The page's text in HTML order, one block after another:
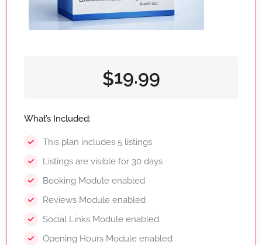
$19.99
What’s Included:
This plan includes 5 listings
Listings are visible for 30 days
Booking Module enabled
Reviews Module enabled
Social Links Module enabled
Opening Hours Module enabled